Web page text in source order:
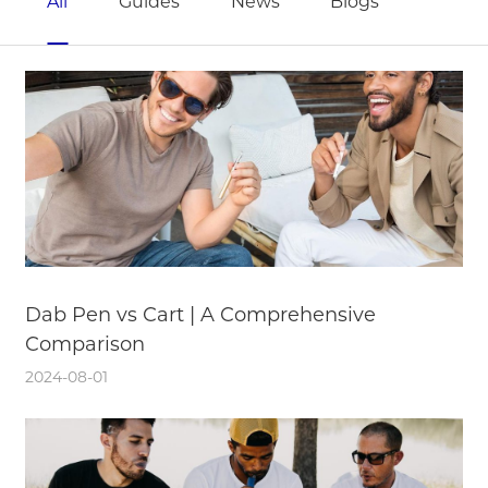
Dab Pen vs Cart | A Comprehensive
Comparison
2024-08-01